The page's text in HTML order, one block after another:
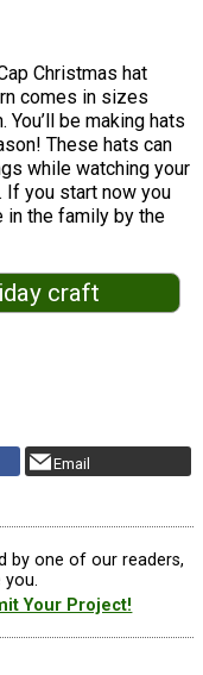
Christmas hat
comes in sizes
You’ll be making hats
These hats can
while watching your
If you start now you
in the family by the
craft
Email
by one of our readers,
you.
Your Project!